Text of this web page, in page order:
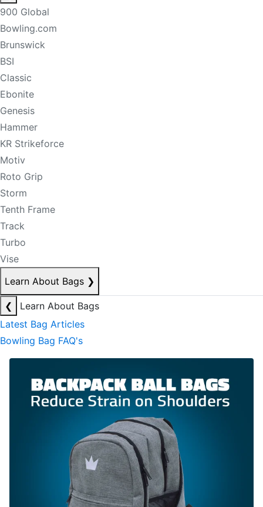
900 Global
Bowling.com
Brunswick
BSI
Classic
Ebonite
Genesis
Hammer
KR Strikeforce
Motiv
Roto Grip
Storm
Tenth Frame
Track
Turbo
Vise
Learn About Bags ❯
❮
Learn About Bags
Latest Bag Articles
Bowling Bag FAQ's